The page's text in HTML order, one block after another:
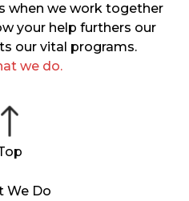
We Do
when we work together
your help furthers our
our vital programs.
we do.